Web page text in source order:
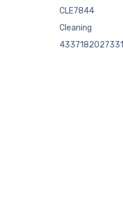
CLE7844
Cleaning
4337182027331